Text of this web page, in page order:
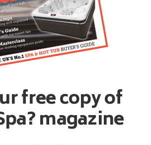
free copy of
magazine